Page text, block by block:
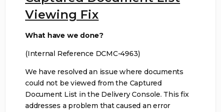
Viewing Fix
What have we done?
(Internal Reference DCMC-4963)
We have resolved an issue where documents
could not be viewed from the Captured
Document List in the Delivery Console. This fix
addresses a problem that caused an error